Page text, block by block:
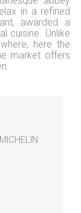
in a refined
awarded a
cuisine. Unlike
here the
market offers